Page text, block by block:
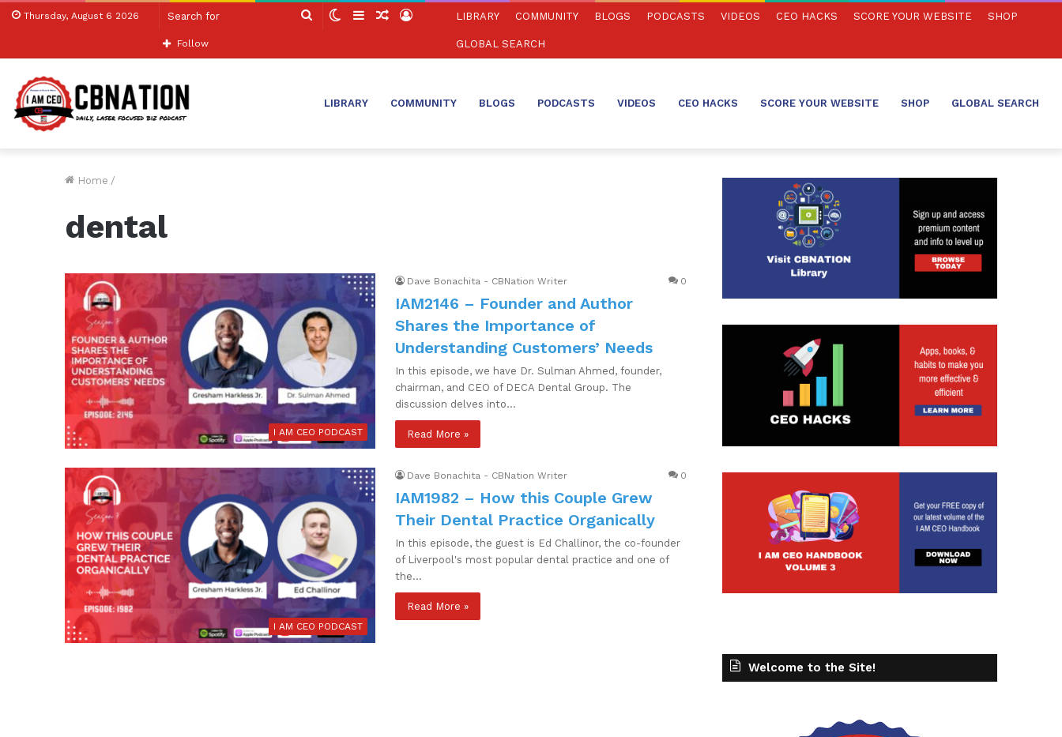
Thursday, August 6 2026
Search SwitchSidebarRandom
Log
Follow
LIBRARY COMMUNITY BLOGS PODCASTS VIDEOS CEO HACKS SCORE YOUR WEBSITE SHOP
GLOBAL SEARCH
LIBRARY COMMUNITY BLOGS PODCASTS VIDEOS CEO HACKS SCORE YOUR WEBSITE SHOP GLOBAL SEARCH
Home /
dental
I AM CEO PODCAST
Dave Bonachita - CBNation Writer 0
IAM2146 – Founder and Author
Shares the Importance of
Understanding Customers’ Needs
In this episode, we have Dr. Sulman Ahmed, founder,
chairman, and CEO of DECA Dental Group. The
discussion delves into…
Read More »
I AM CEO PODCAST
Dave Bonachita - CBNation Writer 0
IAM1982 – How this Couple Grew
Their Dental Practice Organically
In this episode, the guest is Ed Challinor, the co-founder
of Liverpool's most popular dental practice and one of
the…
Read More »
Welcome to the Site!